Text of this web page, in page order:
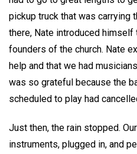
pickup truck that was carrying
there, Nate introduced
founders of the church. Nate
help and that we had
was so grateful because the
scheduled to play had
Just then, the rain stopped.
instruments, plugged in, and